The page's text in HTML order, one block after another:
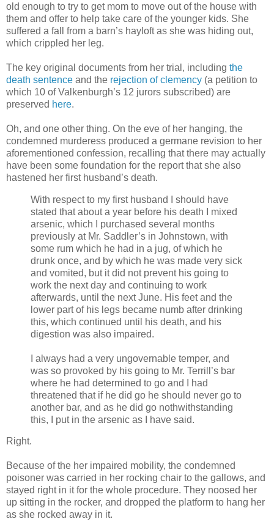
old enough to try to get mom to move out of the house with
them and offer to help take care of the younger kids. She
suffered a fall from a barn’s hayloft as she was hiding out,
which crippled her leg.
The key original documents from her trial, including the
death sentence and the rejection of clemency (a petition to
which 10 of Valkenburgh’s 12 jurors subscribed) are
preserved here.
Oh, and one other thing. On the eve of her hanging, the
condemned murderess produced a germane revision to her
aforementioned confession, recalling that there may actually
have been some foundation for the report that she also
hastened her first husband’s death.
With respect to my first husband I should have
stated that about a year before his death I mixed
arsenic, which I purchased several months
previously at Mr. Saddler’s in Johnstown, with
some rum which he had in a jug, of which he
drunk once, and by which he was made very sick
and vomited, but it did not prevent his going to
work the next day and continuing to work
afterwards, until the next June. His feet and the
lower part of his legs became numb after drinking
this, which continued until his death, and his
digestion was also impaired.
I always had a very ungovernable temper, and
was so provoked by his going to Mr. Terrill’s bar
where he had determined to go and I had
threatened that if he did go he should never go to
another bar, and as he did go nothwithstanding
this, I put in the arsenic as I have said.
Right.
Because of the her impaired mobility, the condemned
poisoner was carried in her rocking chair to the gallows, and
stayed right in it for the whole procedure. They noosed her
up sitting in the rocker, and dropped the platform to hang her
as she rocked away in it.